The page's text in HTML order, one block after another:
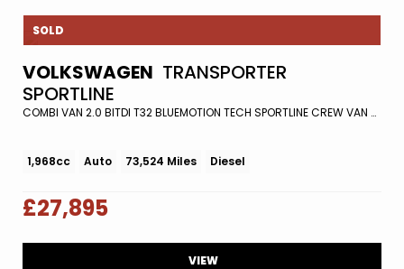
SOLD
VOLKSWAGEN TRANSPORTER
SPORTLINE
COMBI VAN 2.0 BITDI T32 BLUEMOTION TECH SPORTLINE CREW VAN DSG EURO 6 (S/S) 5DR (2017/67)
1,968cc Auto 73,524 Miles Diesel
£27,895
VIEW